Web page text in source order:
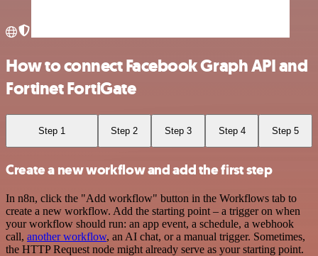
How to connect Facebook Graph API and
Fortinet FortiGate
Step 1 Step 2 Step 3 Step 4 Step 5
Create a new workflow and add the first step
In n8n, click the "Add workflow" button in the Workflows tab to
create a new workflow. Add the starting point – a trigger on when
your workflow should run: an app event, a schedule, a webhook
call, another workflow, an AI chat, or a manual trigger. Sometimes,
the HTTP Request node might already serve as your starting point.